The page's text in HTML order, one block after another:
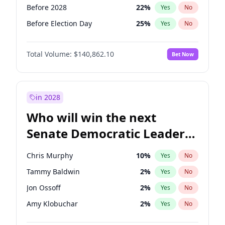
Before 2028 22% Yes No
Before Election Day 25% Yes No
Total Volume: $140,862.10 Bet Now
in 2028
Who will win the next
Senate Democratic Leader
election?
Chris Murphy 10% Yes No
Tammy Baldwin 2% Yes No
Jon Ossoff 2% Yes No
Amy Klobuchar 2% Yes No
Brian Schatz 13%